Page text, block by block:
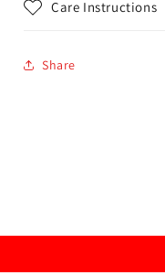
Care Instructions
Share